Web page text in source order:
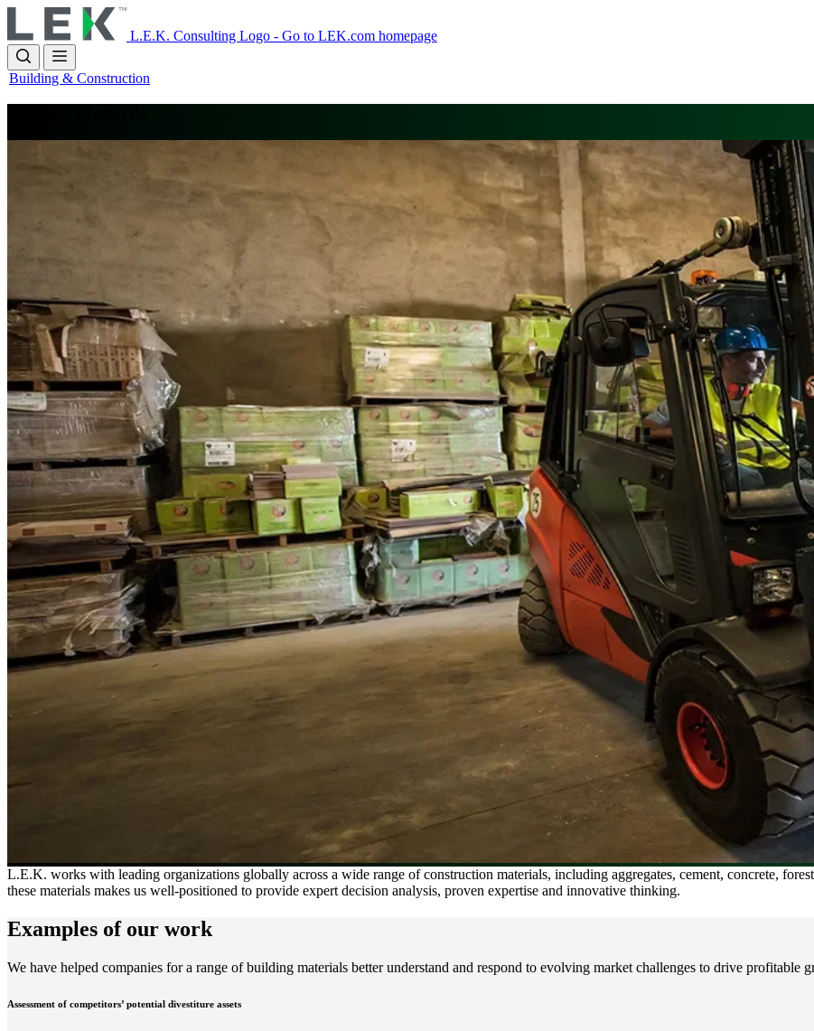
to
main
content
L.E.K. Consulting Logo - Go to LEK.com homepage
Building & Construction
L.E.K. works with leading organizations globally across a wide range of construction materials, including aggregates, cement, concrete,
these materials makes us well-positioned to provide expert decision analysis, proven expertise and innovative thinking.
Examples of our work
We have helped companies for a range of building materials better understand and respond to evolving market challenges to drive profitable
Assessment of competitors’ potential divestiture assets